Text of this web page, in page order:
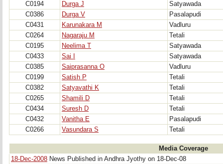
C0194
Durga J
Satyawada
C0386
Durga V
Pasalapudi
C0431
Karunakara M
Vadluru
C0264
Nagaraju M
Tetali
C0195
Neelima T
Satyawada
C0433
Sai I
Satyawada
C0385
Saiprasanna O
Vadluru
C0199
Satish P
Tetali
C0382
Satyavathi K
Tetali
C0265
Shamili D
Tetali
C0434
Suresh D
Tetali
C0432
Vanitha E
Pasalapudi
C0266
Vasundara S Tetali
Media Coverage
18-Dec-2008 News Published in Andhra Jyothy on 18-Dec-08